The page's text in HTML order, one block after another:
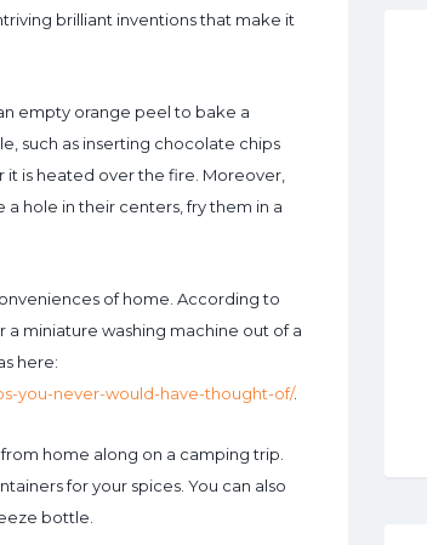
brilliant inventions that make it
empty orange peel to bake a
such as inserting chocolate chips
it is heated over the fire. Moreover,
hole in their centers, fry them in a
of home. According to
a miniature washing machine out of a
here:
you-never-would-have-thought-of/.
home along on a camping trip.
for your spices. You can also
bottle.